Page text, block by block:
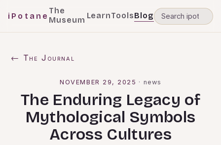
iPotane
The
Museum LearnToolsBlog
← The Journal
NOVEMBER 29, 2025 · news
The Enduring Legacy of
Mythological Symbols
Across Cultures